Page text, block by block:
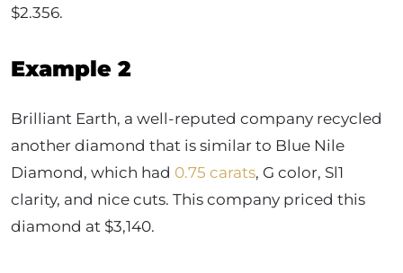
$2.356.
Example 2
Brilliant Earth, a well-reputed company recycled
another diamond that is similar to Blue Nile
Diamond, which had 0.75 carats, G color, Sl1
clarity, and nice cuts. This company priced this
diamond at $3,140.